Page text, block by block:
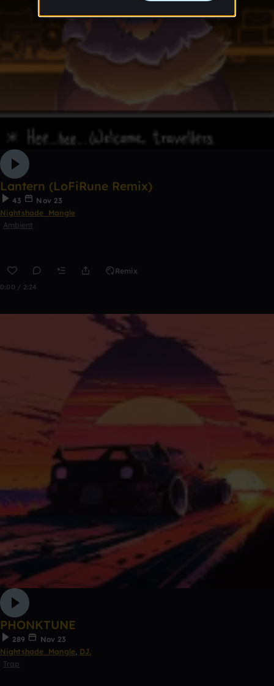
Lantern (LoFiRune Remix)
43
Nov 23
Nightshade_Mangle
Ambient
Remix
0:00 / 2:24
PHONKTUNE
289
Nov 23
Nightshade_Mangle, DJ.
Trap